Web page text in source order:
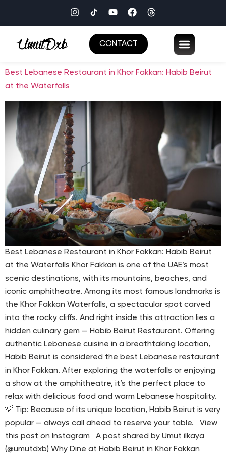
CONTACT
Best Lebanese Restaurant in Khor Fakkan: Habib Beirut
at the Waterfalls
Best Lebanese Restaurant in Khor Fakkan: Habib Beirut
at the Waterfalls Khor Fakkan is one of the UAE’s most
scenic destinations, with its mountains, beaches, and
iconic amphitheatre. Among its most famous landmarks is
the Khor Fakkan Waterfalls, a spectacular spot carved
into the rocky cliffs. And right inside this attraction lies a
hidden culinary gem — Habib Beirut Restaurant. Offering
authentic Lebanese cuisine in a breathtaking location,
Habib Beirut is considered the best Lebanese restaurant
in Khor Fakkan. After exploring the waterfalls or enjoying
a show at the amphitheatre, it’s the perfect place to
relax with delicious food and warm Lebanese hospitality.
💡 Tip: Because of its unique location, Habib Beirut is very
popular — always call ahead to reserve your table. View
this post on Instagram A post shared by Umut ilkaya
(@umutdxb) Why Dine at Habib Beirut in Khor Fakkan